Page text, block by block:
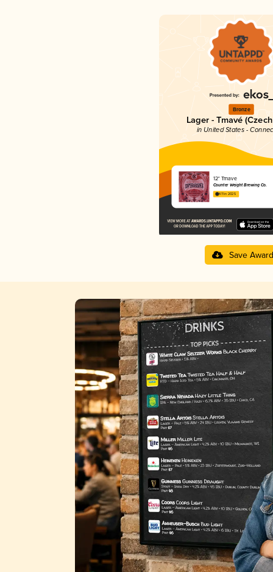
Bronze
Lager - Tmavé
in United States -
12° Tmave
Counter Weight Brewing Co.
4.11 in 2025
Save Award